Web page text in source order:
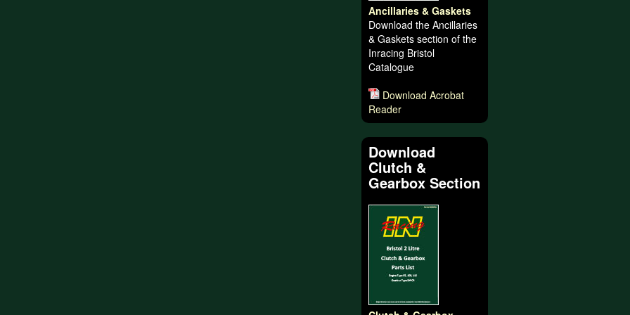
Ancillaries & Gaskets
Download the Ancillaries
& Gaskets section of the
Inracing Bristol
Catalogue
Download Acrobat
Reader
Download
Clutch &
Gearbox Section